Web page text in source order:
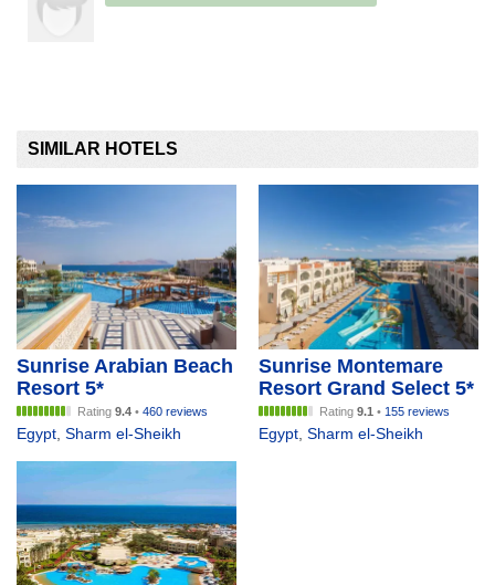
SIMILAR HOTELS
Sunrise Arabian Beach
Resort 5*
Rating 9.4 • 460 reviews
Egypt, Sharm el-Sheikh
Sunrise Montemare
Resort Grand Select 5*
Rating 9.1 • 155 reviews
Egypt, Sharm el-Sheikh